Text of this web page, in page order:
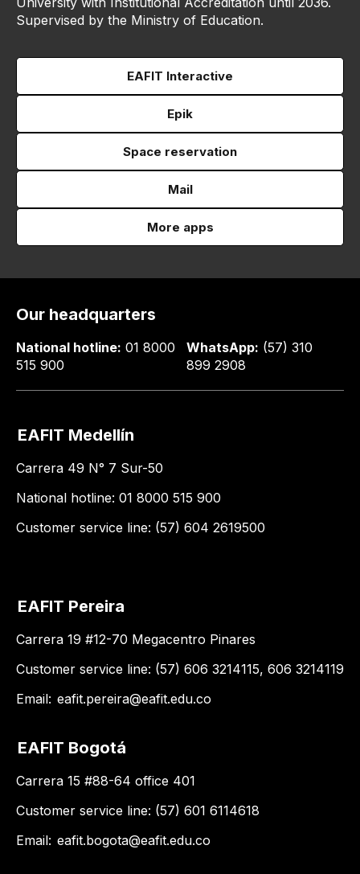
Supervised by the Ministry of Education.
EAFIT Interactive
Epik
Space reservation
Mail
More apps
Our headquarters
National hotline: 01 8000
515 900
WhatsApp: (57) 310
899 2908
EAFIT Medellín
Carrera 49 N° 7 Sur-50
National hotline: 01 8000 515 900
Customer service line: (57) 604 2619500
EAFIT Pereira
Carrera 19 #12-70 Megacentro Pinares
Customer service line: (57) 606 3214115, 606 3214119
Email: eafit.pereira@eafit.edu.co
EAFIT Bogotá
Carrera 15 #88-64 office 401
Customer service line: (57) 601 6114618
Email: eafit.bogota@eafit.edu.co